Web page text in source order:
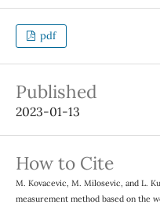
pdf
Published
2023-01-13
How to Cite
M. Kovacevic, M. Milosevic, and L.
measurement method based on the